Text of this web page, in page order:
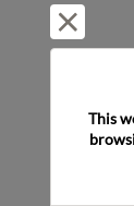
This